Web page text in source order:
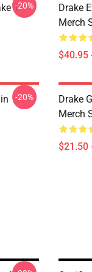
T--20%
Drake
Merch
$40.95
-20%
Drake
Merch
$21.50